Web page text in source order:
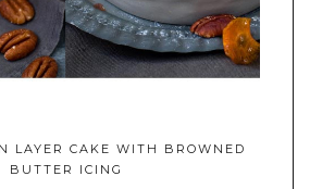
LAYER CAKE WITH BROWNED
BUTTER ICING